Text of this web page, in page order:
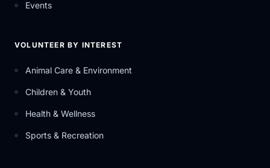
Events
VOLUNTEER BY INTEREST
Animal Care & Environment
Children & Youth
Health & Wellness
Sports & Recreation